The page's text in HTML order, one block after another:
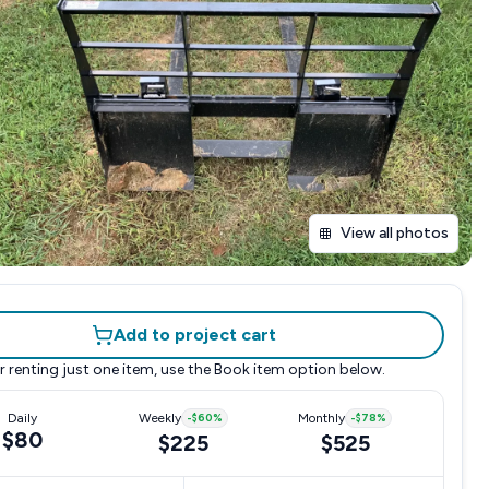
View all photos
Add to project cart
renting just one item, use the Book item option below.
Daily
$80
Weekly -$60%
$225
Monthly -$78%
$525